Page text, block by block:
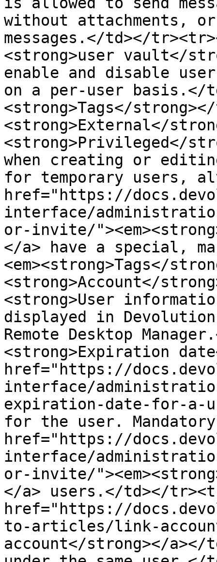
without attachments,
messages.</td></
<strong>user vault</
enable and disable
on a per-user basis.</
<strong>Tags</strong></
<strong>External</
<strong>Privileged</
when creating or
for temporary users,
href="https://
interface/
or-invite/
</a> have a special,
<em><strong>Tags</
<strong>Account</
<strong>User
displayed in
Remote Desktop
<strong>Expiration
href="https://
interface/
expiration-date-for-a-
for the user.
href="https://
interface/
or-invite/
</a> users.</td></
href="https://
to-articles/link-
account</strong></